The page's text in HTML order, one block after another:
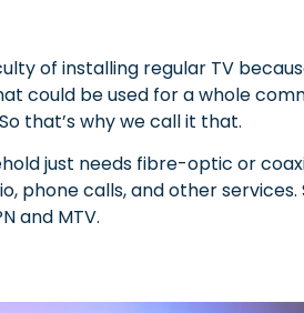
of installing regular TV
could be used for a whole
that’s why we call it that.
just needs fibre-optic or
phone calls, and other services.
and MTV.